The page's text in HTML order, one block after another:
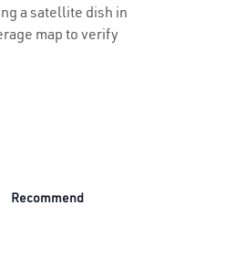
a satellite dish in
map to verify
Recommend